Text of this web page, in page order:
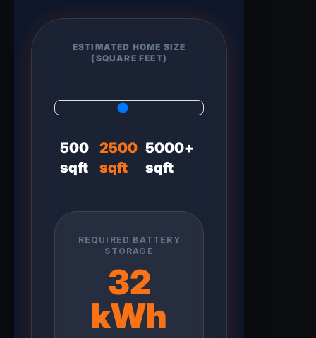
ESTIMATED HOME SIZE
(SQUARE FEET)
500
sqft
2500
sqft
5000+
sqft
REQUIRED BATTERY
STORAGE
32
kWh